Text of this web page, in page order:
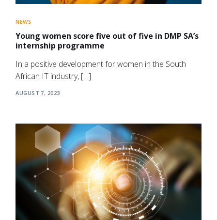
NEWS
Young women score five out of five in DMP SA’s
internship programme
In a positive development for women in the South
African IT industry, […]
AUGUST 7, 2023